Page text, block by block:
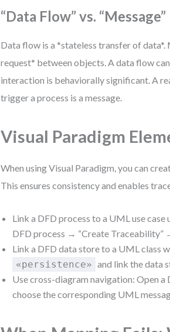
“Data Flow” vs. “Message”
Data flow is a *stateless transfer of data*.
request* between objects. A data flow
interaction is behaviorally significant. A
trigger a process is a message.
Visual Paradigm
When using Visual Paradigm, you can
This ensures consistency and enables
Link a DFD process to a UML use
DFD process → “Create Traceability”
Link a DFD data store to a UML class
«persistence» and link the data
Use cross-diagram navigation: Open
choose the corresponding UML